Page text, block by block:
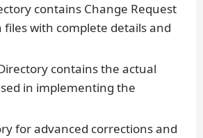
contains Change Request
with complete details and
contains the actual
in implementing the
for advanced corrections and